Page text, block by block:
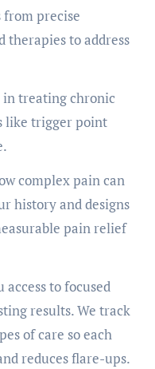
from precise
to address
in treating chronic
like trigger point
complex pain can
history and designs
pain relief
to focused
results. We track
of care so each
reduces flare-ups.